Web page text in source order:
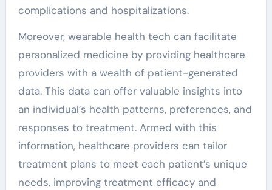
complications and hospitalizations.
Moreover, wearable health tech can facilitate
personalized medicine by providing healthcare
providers with a wealth of patient-generated
data. This data can offer valuable insights into
an individual’s health patterns, preferences, and
responses to treatment. Armed with this
information, healthcare providers can tailor
treatment plans to meet each patient’s unique
needs, improving treatment efficacy and